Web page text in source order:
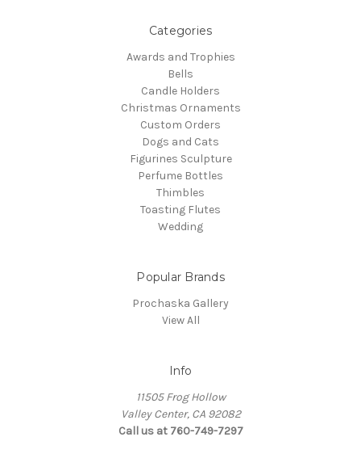
Categories
Awards and Trophies
Bells
Candle Holders
Christmas Ornaments
Custom Orders
Dogs and Cats
Figurines Sculpture
Perfume Bottles
Thimbles
Toasting Flutes
Wedding
Popular Brands
Prochaska Gallery
View All
Info
11505 Frog Hollow
Valley Center, CA 92082
Call us at 760-749-7297